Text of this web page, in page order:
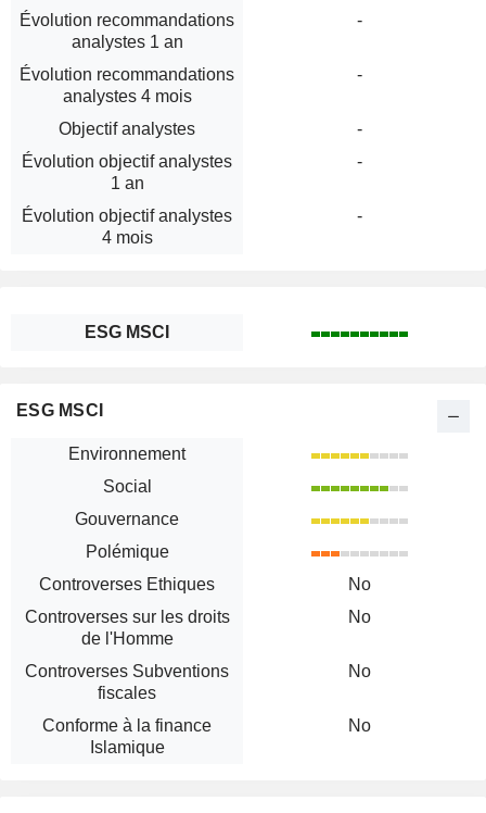
Évolution recommandations
analystes 1 an
-
Évolution recommandations
analystes 4 mois
-
Objectif analystes
-
Évolution objectif analystes
1 an
-
Évolution objectif analystes
4 mois
-
ESG MSCI
ESG MSCI
Environnement
Social
Gouvernance
Polémique
Controverses Ethiques
No
Controverses sur les droits
de l'Homme
No
Controverses Subventions
fiscales
No
Conforme à la finance
Islamique
No